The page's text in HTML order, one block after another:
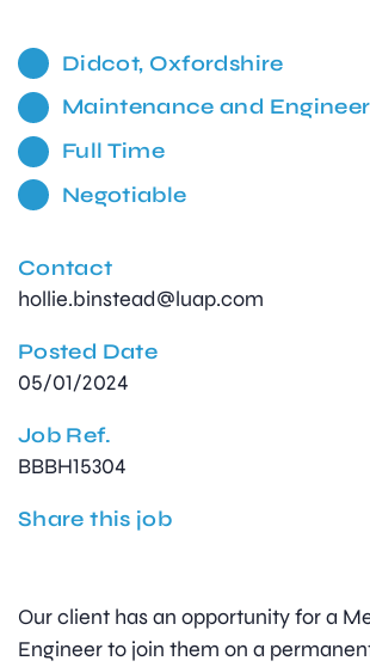
Didcot, Oxfordshire
Maintenance and
Full Time
Negotiable
Contact
hollie.binstead@luap.com
Posted Date
05/01/2024
Job Ref.
BBBH15304
Share this job
Our client has an opportunity for a
Engineer to join them on a